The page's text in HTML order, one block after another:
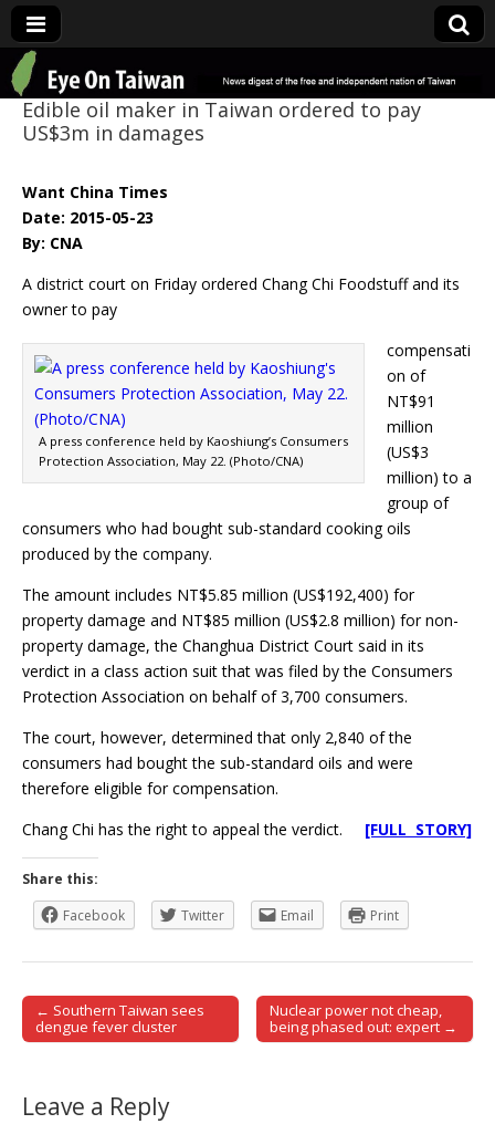
Eye On Taiwan
Edible oil maker in Taiwan ordered to pay
US$3m in damages
Want China Times
Date: 2015-05-23
By: CNA
A district court on Friday ordered Chang Chi Foodstuff and its
owner to pay
A press conference held by Kaoshiung’s Consumers
Protection Association, May 22. (Photo/CNA)
compensati
on of
NT$91
million
(US$3
million) to a
group of
consumers who had bought sub-standard cooking oils
produced by the company.
The amount includes NT$5.85 million (US$192,400) for
property damage and NT$85 million (US$2.8 million) for non-
property damage, the Changhua District Court said in its
verdict in a class action suit that was filed by the Consumers
Protection Association on behalf of 3,700 consumers.
The court, however, determined that only 2,840 of the
consumers had bought the sub-standard oils and were
therefore eligible for compensation.
Chang Chi has the right to appeal the verdict. [FULL STORY]
Share this:
Facebook
Twitter Email Print
Post navigation
← Southern Taiwan sees
dengue fever cluster
Nuclear power not cheap,
being phased out: expert →
Leave a Reply